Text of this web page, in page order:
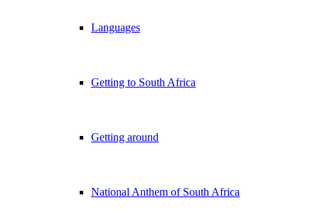
Languages
Getting to South Africa
Getting around
National Anthem of South Africa